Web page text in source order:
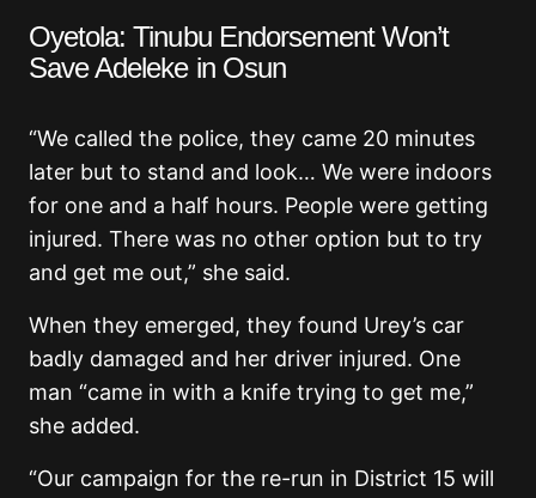
Oyetola: Tinubu Endorsement Won’t
Save Adeleke in Osun
“We called the police, they came 20 minutes
later but to stand and look… We were indoors
for one and a half hours. People were getting
injured. There was no other option but to try
and get me out,” she said.
When they emerged, they found Urey’s car
badly damaged and her driver injured. One
man “came in with a knife trying to get me,”
she added.
“Our campaign for the re-run in District 15 will